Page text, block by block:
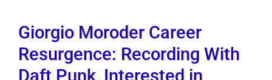
Giorgio Moroder Career
Resurgence: Recording With
Daft Punk, Interested in